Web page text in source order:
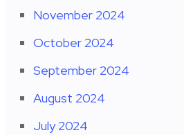
November 2024
October 2024
September 2024
August 2024
July 2024